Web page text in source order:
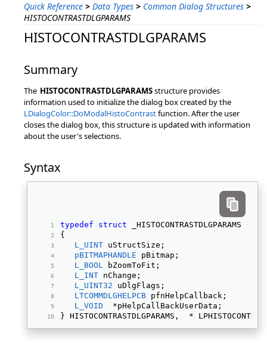
Quick Reference > Data Types > Common Dialog Structures >
HISTOCONTRASTDLGPARAMS
HISTOCONTRASTDLGPARAMS
Summary
The HISTOCONTRASTDLGPARAMSstructure provides
information used to initialize the dialog box created by the
LDialogColor::DoModalHistoContrastfunction. After the user
closes the dialog box, this structure is updated with information
about the user's selections.
Syntax
typedef struct _HISTOCONTRASTDLGPARAMS
{
L_UINT uStructSize;
pBITMAPHANDLE pBitmap;
L_BOOL bZoomToFit;
L_INT nChange;
L_UINT32 uDlgFlags;
LTCOMMDLGHELPCB pfnHelpCallback;
L_VOID
  *pHelpCallBackUserData;
} HISTOCONTRASTDLGPARAMS,  *